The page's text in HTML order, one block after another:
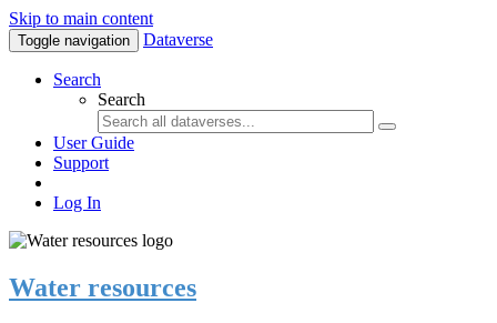
Skip to main content
Toggle navigation Dataverse
Search
Search
User Guide
Support
Log In
Water resources